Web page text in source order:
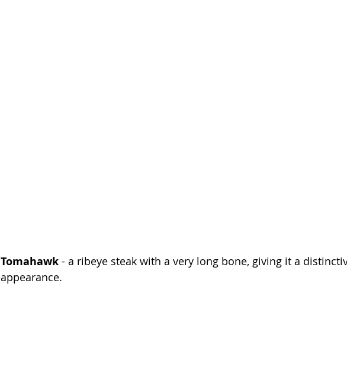
Tomahawk - a ribeye steak with a very long bone, giving it a
appearance.